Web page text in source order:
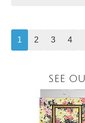
1 2 3 4
SEE